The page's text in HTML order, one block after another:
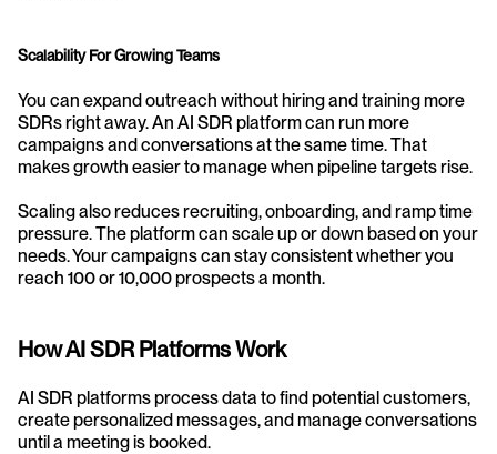
Scalability For Growing Teams
You can expand outreach without hiring and training more
SDRs right away. An AI SDR platform can run more
campaigns and conversations at the same time. That
makes growth easier to manage when pipeline targets rise.
Scaling also reduces recruiting, onboarding, and ramp time
pressure. The platform can scale up or down based on your
needs. Your campaigns can stay consistent whether you
reach 100 or 10,000 prospects a month.
How AI SDR Platforms Work
AI SDR platforms process data to find potential customers,
create personalized messages, and manage conversations
until a meeting is booked.